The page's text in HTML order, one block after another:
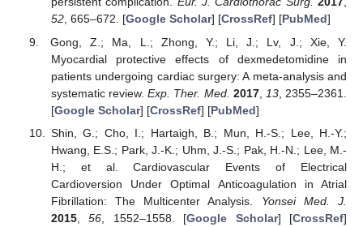
52, 665–672. [Google Scholar] [CrossRef] [PubMed]
Gong, Z.; Ma, L.; Zhong, Y.; Li, J.; Lv, J.; Xie, Y.
Myocardial protective effects of dexmedetomidine in
patients undergoing cardiac surgery: A meta-analysis and
systematic review.Exp. Ther. Med. 2017, 13, 2355–2361.
[Google Scholar] [CrossRef] [PubMed]
Shin, G.; Cho, I.; Hartaigh, B.; Mun, H.-S.; Lee, H.-Y.;
Hwang, E.S.; Park, J.-K.; Uhm, J.-S.; Pak, H.-N.; Lee, M.-
H.; et al. Cardiovascular Events of Electrical
Cardioversion Under Optimal Anticoagulation in Atrial
Fibrillation: The Multicenter Analysis. Yonsei Med. J.
2015,56 , 1552–1558. [Google Scholar] [CrossRef]